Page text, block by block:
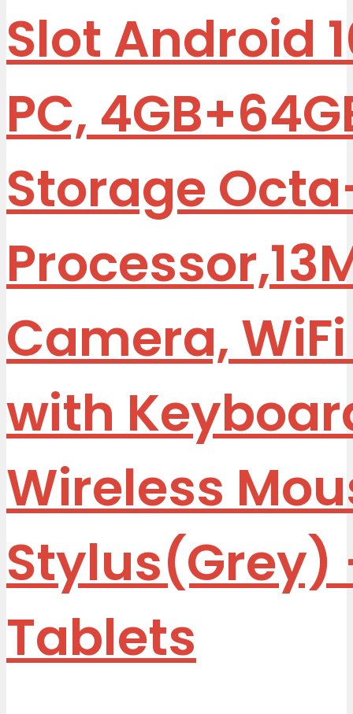
Slot Android
PC,
Storage
Camera,
with
Wireless
Stylus(Grey)
Tablets